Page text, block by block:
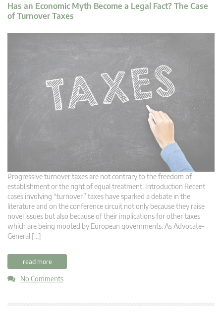
Has an Economic Myth Become a Legal Fact? The Case
of Turnover Taxes
Progressive turnover taxes are not contrary to the freedom of
establishment or the right of equal treatment. Introduction Recent
cases involving “turnover” taxes have sparked a debate in the
literature and on the conference circuit not only because they raise
novel issues but also because of their implications for other taxes
which are being mooted by European governments. As Advocate-
General […]
read more
No Comments